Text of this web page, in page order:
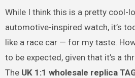
While I think this is a pretty cool-
automotive-inspired watch, it’s
like a race car — for my taste.
to be expected, given that it’s a
The UK 1:1 wholesale replica